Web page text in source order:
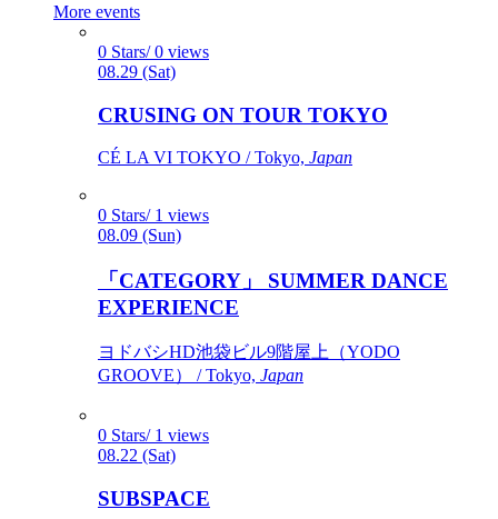
More events
0 Stars/ 0 views
08.29 (Sat)
CRUSING ON TOUR TOKYO
CÉ LA VI TOKYO / Tokyo, Japan
0 Stars/ 1 views
08.09 (Sun)
「CATEGORY」 SUMMER DANCE
EXPERIENCE
ヨドバシHD池袋ビル9階屋上（YODO
GROOVE） / Tokyo, Japan
0 Stars/ 1 views
08.22 (Sat)
SUBSPACE